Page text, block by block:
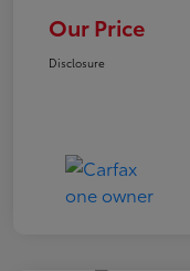
Our Price
Disclosure